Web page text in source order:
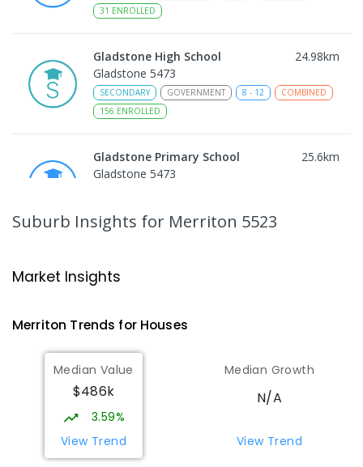
31 ENROLLED
Gladstone High School 24.98km
Gladstone 5473
SECONDARY GOVERNMENT 8 - 12
COMBINED
156 ENROLLED
Gladstone Primary School 25.6km
Gladstone 5473
Gladstone 5473
Port Broughton Area School
Port Broughton 5522
COMBINED 12
COMBINED
140ENROLLED
Laura Primary School
Suburb Insights for Merriton 5523
Market Insights
Merriton Trends for Houses
Median Value
$486k
3.59%
View Trend
Median Growth
N/A
View Trend